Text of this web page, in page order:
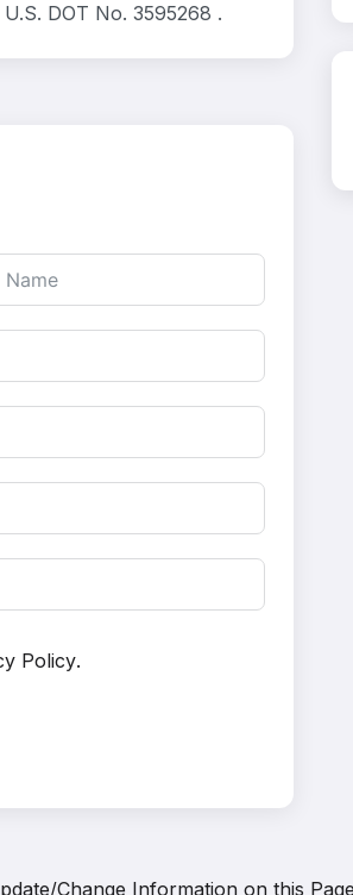
DOT No. 3595268 .
Policy.
Change Information on this